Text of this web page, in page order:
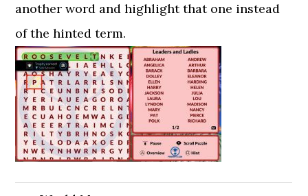
another word and highlight that one instead
of the hinted term.